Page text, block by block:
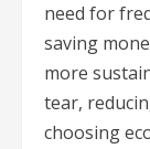
need for
saving
more
tear,
choosing